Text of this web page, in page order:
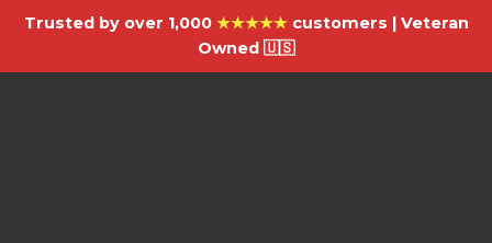
Trusted by over 1,000 ★★★★★customers | Veteran
Owned 🇺🇸